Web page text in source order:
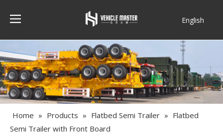
English
Home » Products » Flatbed Semi Trailer » Flatbed
Semi Trailer with Front Board